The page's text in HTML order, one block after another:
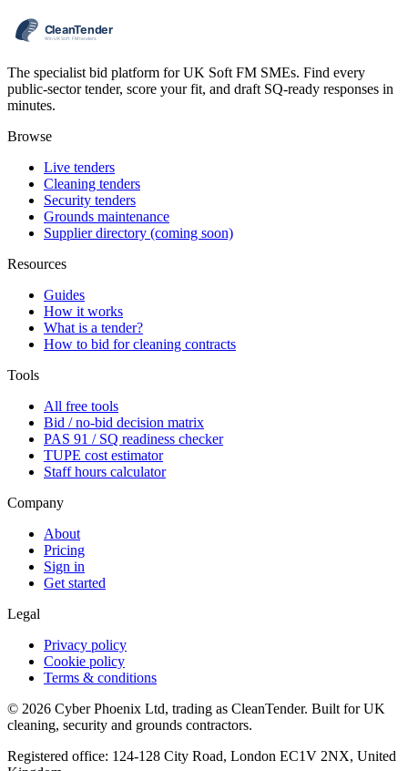
The specialist bid platform for UK Soft FM SMEs. Find every
public-sector tender, score your fit, and draft SQ-ready responses in
minutes.
Browse
Live tenders
Cleaning tenders
Security tenders
Grounds maintenance
Supplier directory (coming soon)
Resources
Guides
How it works
What is a tender?
How to bid for cleaning contracts
Tools
All free tools
Bid / no-bid decision matrix
PAS 91 / SQ readiness checker
TUPE cost estimator
Staff hours calculator
Company
About
Pricing
Sign in
Get started
Legal
Privacy policy
Cookie policy
Terms & conditions
© 2026 Cyber Phoenix Ltd, trading as CleanTender. Built for UK
cleaning, security and grounds contractors.
Registered office: 124-128 City Road, London EC1V 2NX, United